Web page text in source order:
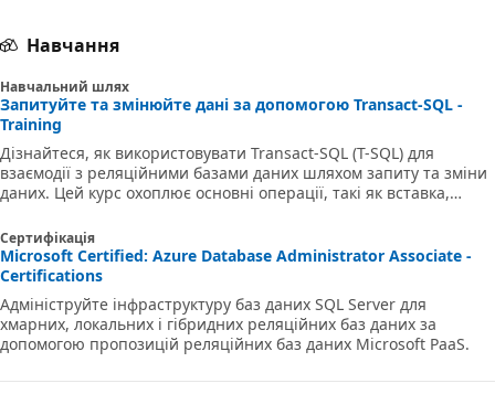
Навчання
Навчальний шлях
Запитуйте та змінюйте дані за допомогою Transact-SQL -
Training
Дізнайтеся, як використовувати Transact-SQL (T-SQL) для
взаємодії з реляційними базами даних шляхом запиту та зміни
даних. Цей курс охоплює основні операції, такі як вставка,
Ви також дізнаєтеся, як генерувати автоматичні значення та
ефективно застосовувати зміни за допомогою середовищ SQL
Server або Azure SQL.
Сертифікація
Microsoft Certified: Azure Database Administrator Associate -
Certifications
Адмініструйте інфраструктуру баз даних SQL Server для
хмарних, локальних і гібридних реляційних баз даних за
допомогою пропозицій реляційних баз даних Microsoft PaaS.